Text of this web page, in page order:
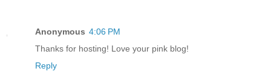
Anonymous 4:06 PM
Thanks for hosting! Love your pink blog!
Reply